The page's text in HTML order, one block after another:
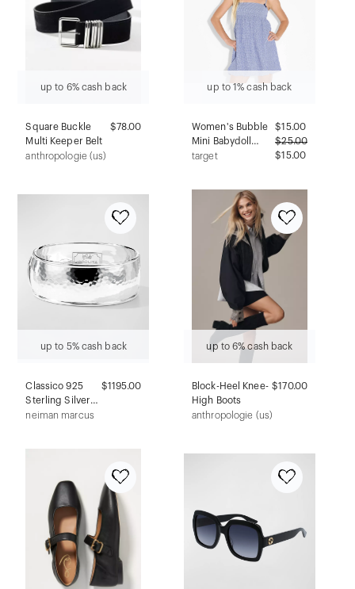
up to 6% cash back
Square Buckle
Multi Keeper Belt
$78.00
anthropologie (us)
up to 1% cash back
Women's Bubble
Mini Babydoll
Dress - Wild
$15.00
$25.00
$15.00
target
up to 5% cash back
Classico 925
Sterling Silver
Wide Goddess
$1195.00
neiman marcus
up to 6% cash back
Block-Heel Knee-
High Boots
$170.00
anthropologie (us)